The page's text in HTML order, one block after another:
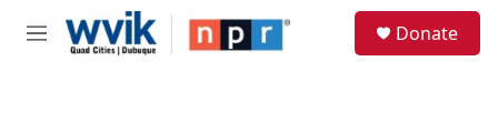
Skip to main content
M
Donate